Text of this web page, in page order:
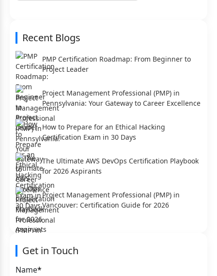
Recent Blogs
PMP Certification Roadmap: From Beginner to
Project Leader
Project Management Professional (PMP) in
Pennsylvania: Your Gateway to Career Excellence
How to Prepare for an Ethical Hacking
Certification Exam in 30 Days
The Ultimate AWS DevOps Certification Playbook
for 2026 Aspirants
Project Management Professional (PMP) in
Vancouver: Certification Guide for 2026
Get in Touch
Name*